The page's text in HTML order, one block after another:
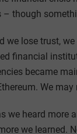
though
we lose trust,
financial
became
We
we heard more
we learned.